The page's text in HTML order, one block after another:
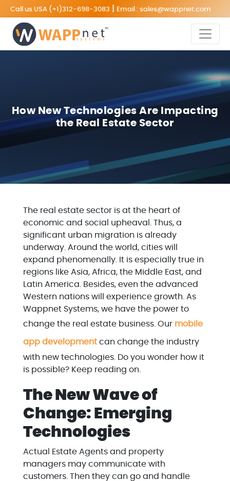
Call us USA (+1)312-698-3083 Email : sales@wappnet.com
How New Technologies Are Impacting
the Real Estate Sector
The real estate sector is at the heart of
economic and social upheaval. Thus, a
significant urban migration is already
underway. Around the world, cities will
expand phenomenally. It is especially true in
regions like Asia, Africa, the Middle East, and
Latin America. Besides, even the advanced
Western nations will experience growth. As
Wappnet Systems, we have the power to
change the real estate business. Our mobile
app development can change the industry
with new technologies. Do you wonder how it
is possible? Keep reading on.
The New Wave of
Change: Emerging
Technologies
Actual Estate Agents and property
managers may communicate with
customers. Then they can go and handle